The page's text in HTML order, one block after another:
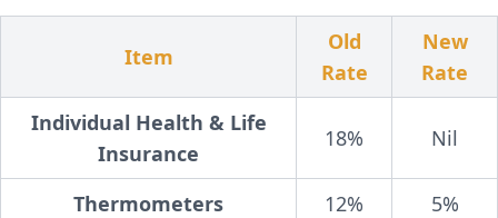
Item
Old
Rate
New
Rate
Individual Health & Life
Insurance
18% Nil
Thermometers 12%
5%